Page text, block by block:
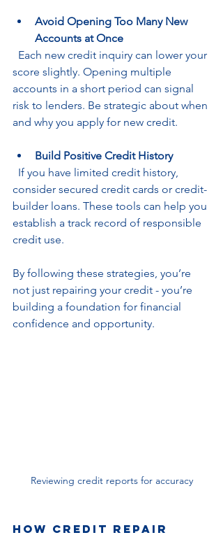
Avoid Opening Too Many New
Accounts at Once
score slightly. Opening multiple
accounts in a short period can signal
risk to lenders. Be strategic about when
and why you apply for new credit.
Build Positive Credit History
consider secured credit cards or credit-
builder loans. These tools can help you
establish a track record of responsible
credit use.
By following these strategies, you’re
not just repairing your credit - you’re
building a foundation for financial
confidence and opportunity.
Reviewing credit reports for accuracy
How Credit Repair